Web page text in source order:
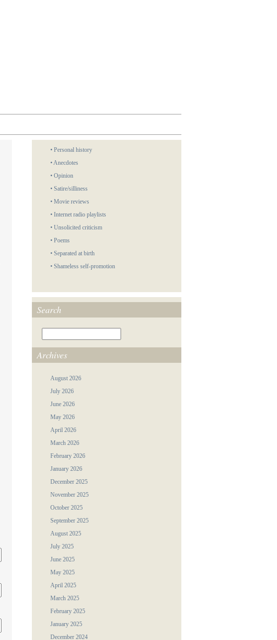
• Personal history
• Anecdotes
• Opinion
• Satire/silliness
• Movie reviews
• Internet radio playlists
• Unsolicited criticism
• Poems
• Separated at birth
• Shameless self-promotion
Search
Archives
August 2026
July 2026
June 2026
May 2026
April 2026
March 2026
February 2026
January 2026
December 2025
November 2025
October 2025
September 2025
August 2025
July 2025
June 2025
May 2025
April 2025
March 2025
February 2025
January 2025
December 2024